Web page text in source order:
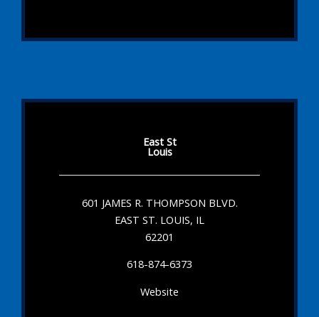
East St
Louis
601 JAMES R. THOMPSON BLVD.
EAST ST. LOUIS, IL
62201
618-874-6373
Website